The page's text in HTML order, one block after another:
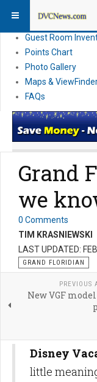
News
Guest Room
Points Chart
Photo Gallery
Maps &
FAQs
Grand
we
0 Comments
TIM KRASNIEWSKI
LAST UPDATED:
GRAND FLORIDIAN
PREVIOUS
New VGF
Disney
little